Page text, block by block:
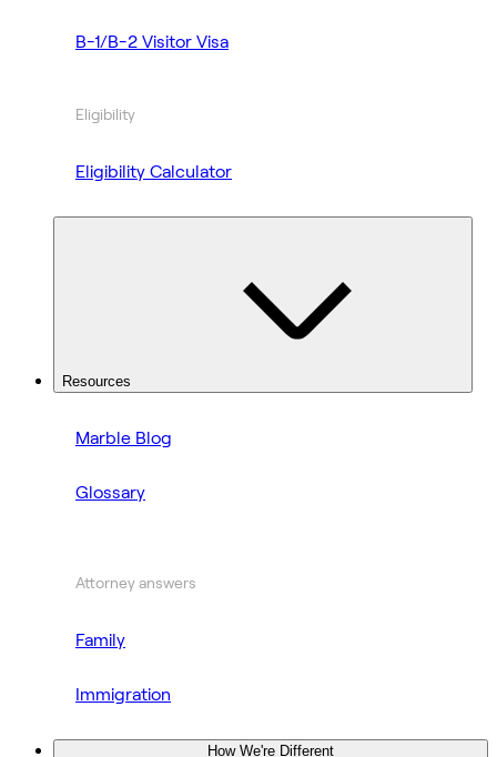
B-1/B-2 Visitor Visa
Eligibility
Eligibility Calculator
Resources
Marble Blog
Glossary
Attorney answers
Family
Immigration
How We're Different